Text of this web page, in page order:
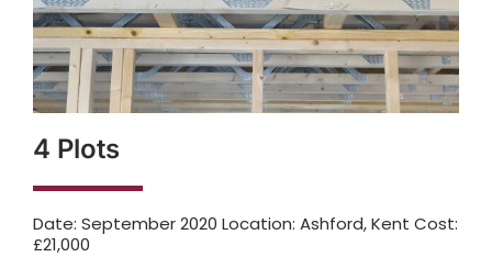
4 Plots
Date: September 2020 Location: Ashford, Kent Cost:
£21,000